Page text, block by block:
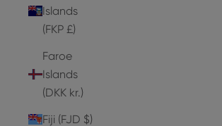
Islands
(FKP £)
Faroe
Islands
(DKK kr.)
Fiji (FJD $)